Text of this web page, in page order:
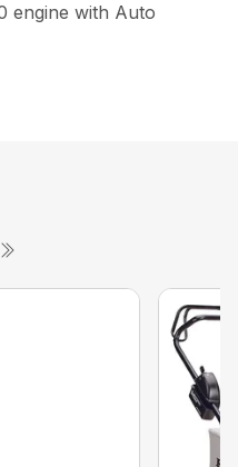
engine with Auto